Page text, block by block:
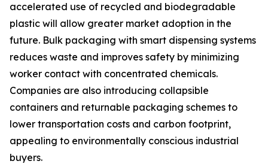
accelerated use of recycled and biodegradable
plastic will allow greater market adoption in the
future. Bulk packaging with smart dispensing systems
reduces waste and improves safety by minimizing
worker contact with concentrated chemicals.
Companies are also introducing collapsible
containers and returnable packaging schemes to
lower transportation costs and carbon footprint,
appealing to environmentally conscious industrial
buyers.